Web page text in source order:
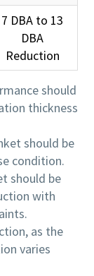
7 DBA to 13
DBA
Reduction
should
thickness
should be
condition.
should be
with
as the
varies